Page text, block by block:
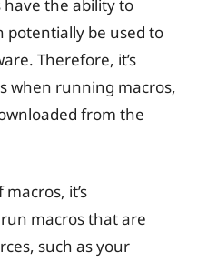
have the ability to
potentially be used to
Therefore, it’s
when running macros,
from the
it’s
macros that are
such as your